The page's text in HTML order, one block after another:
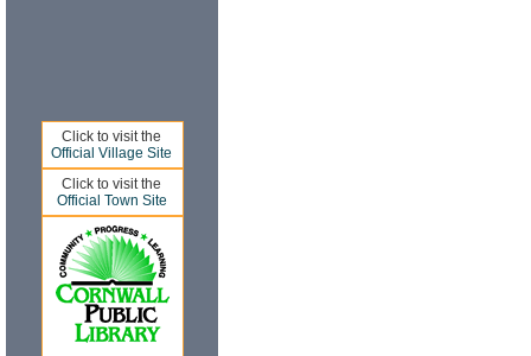
Click to visit the
Official Village Site
Click to visit the
Official Town Site